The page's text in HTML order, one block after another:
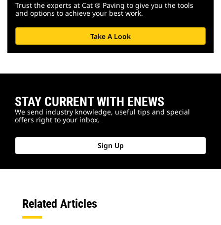
Trust the experts at Cat ® Paving to give you the tools
and options to achieve your best work.
Take A Look
STAY CURRENT WITH ENEWS
We send industry knowledge, useful tips and special
offers right to your inbox.
Sign Up
Related Articles